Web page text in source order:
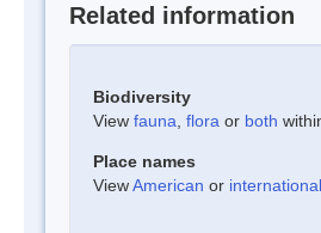
Related information
Biodiversity
View fauna flora or both
Place names
ViewAmerican or international